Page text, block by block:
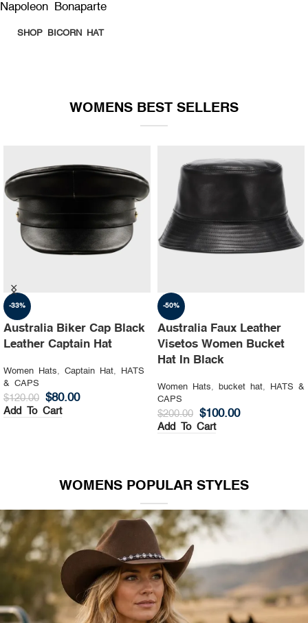
Napoleon Bonaparte
SHOP BICORN HAT
WOMENS BEST SELLERS
-35%
Australia Ruslan baginskiy
hat Party leather cap
Women Hats, Captain Hat,
HATS
& CAPS
$200.00 $130.00
Add To Cart
-30%
Australia Steampunk
Leather Top Hat with
Buffalo Nickels Color
Women Hats, Top Hat , HATS &
CAPS
$200.00 $140.00
Add To Cart
WOMENS POPULAR STYLES